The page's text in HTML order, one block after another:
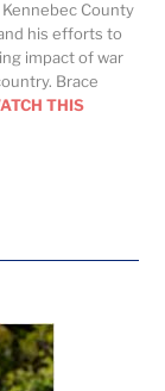
County
his efforts to
impact of war
Brace
THIS